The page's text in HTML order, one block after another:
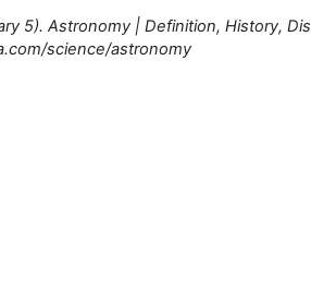
5). Astronomy | Definition, History,
science/astronomy